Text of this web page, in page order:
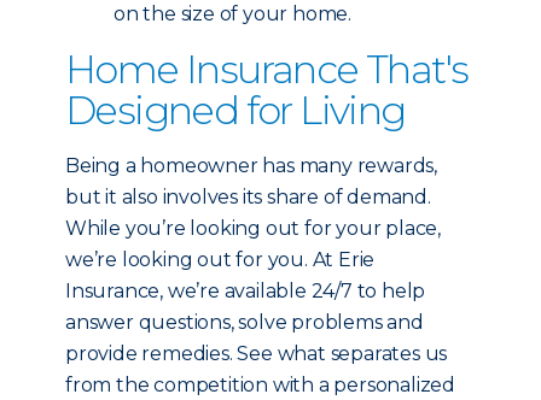
on the size of your home.
Home Insurance That's
Designed for Living
Being a homeowner has many rewards,
but it also involves its share of demand.
While you’re looking out for your place,
we’re looking out for you. At Erie
Insurance, we’re available 24/7 to help
answer questions, solve problems and
provide remedies. See what separates us
from the competition with a personalized